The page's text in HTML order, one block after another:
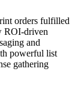
orders fulfilled
ROI-driven
and
powerful list
gathering